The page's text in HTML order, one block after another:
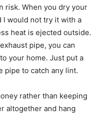
risk. When you dry your
I would not try it with a
heat is ejected outside.
pipe, you can
your home. Just put a
pipe to catch any lint.
rather than keeping
altogether and hang